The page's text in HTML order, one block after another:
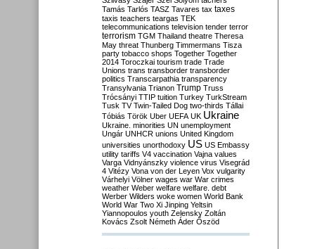
Tamás Tarlós TASZ Tavares tax taxes
taxis teachers teargas TEK
telecommunications television tender terror
terrorism TGM Thailand theatre Theresa
May threat Thunberg Timmermans Tisza
party tobacco shops Together Together
2014 Toroczkai tourism trade Trade
Unions trans transborder transborder
politics Transcarpathia transparency
Transylvania Trianon Trump Truss
Trócsányi TTIP tuition Turkey TurkStream
Tusk TV Twin-Tailed Dog two-thirds Tállai
Tóbiás Török Uber UEFA UK Ukraine
Ukraine. minorities UN unemployment
Ungár UNHCR unions United Kingdom
universities unorthodoxy US US Embassy
utility tariffs V4 vaccination Vajna values
Varga Vidnyánszky violence virus Visegrád
4 Vitézy Vona von der Leyen Vox vulgarity
Várhelyi Völner wages war War crimes
weather Weber welfare welfare. debt
Werber Wilders woke women World Bank
World War Two Xi Jinping Yeltsin
Yiannopoulos youth Zelensky Zoltán
Kovács Zsolt Németh Áder Őszöd